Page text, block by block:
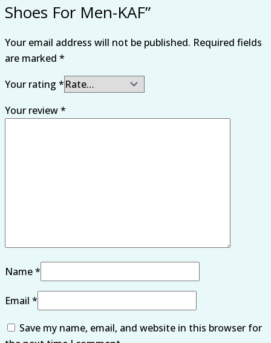
Shoes For Men-KAF”
Your email address will not be published. Required fields
are marked *
Your rating *
Your review*
Name*
Email *
Save my name, email, and website in this browser for